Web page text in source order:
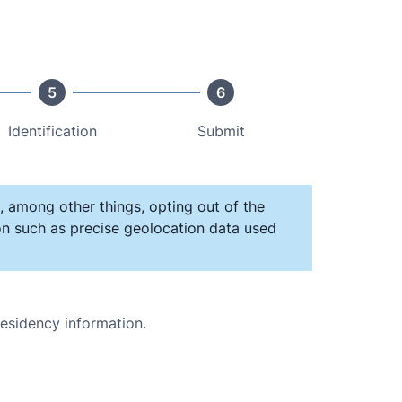
5
Identification
6
Submit
among other things, opting out of the
such as precise geolocation data used
information.